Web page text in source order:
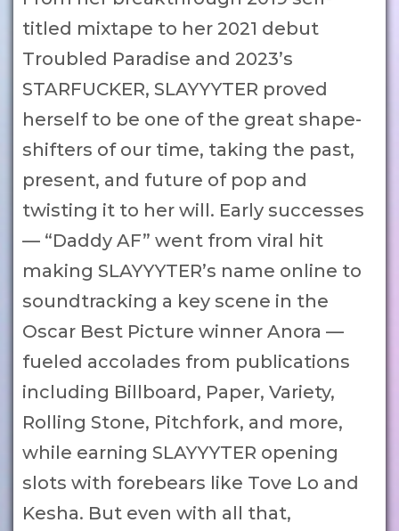
titled mixtape to her 2021 debut
Troubled Paradise and 2023’s
STARFUCKER, SLAYYYTER proved
herself to be one of the great shape-
shifters of our time, taking the past,
present, and future of pop and
twisting it to her will. Early successes
— “Daddy AF” went from viral hit
making SLAYYYTER’s name online to
soundtracking a key scene in the
Oscar Best Picture winner Anora —
fueled accolades from publications
including Billboard, Paper, Variety,
Rolling Stone, Pitchfork, and more,
while earning SLAYYYTER opening
slots with forebears like Tove Lo and
Kesha. But even with all that,